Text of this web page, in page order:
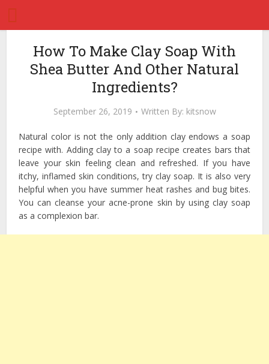
How To Make Clay Soap With
Shea Butter And Other Natural
Ingredients?
September 26, 2019 Written By: kitsnow
Natural color is not the only addition clay endows a soap
recipe with. Adding clay to a soap recipe creates bars that
leave your skin feeling clean and refreshed. If you have
itchy, inflamed skin conditions, try clay soap. It is also very
helpful when you have summer heat rashes and bug bites.
You can cleanse your acne-prone skin by using clay soap
as a complexion bar.